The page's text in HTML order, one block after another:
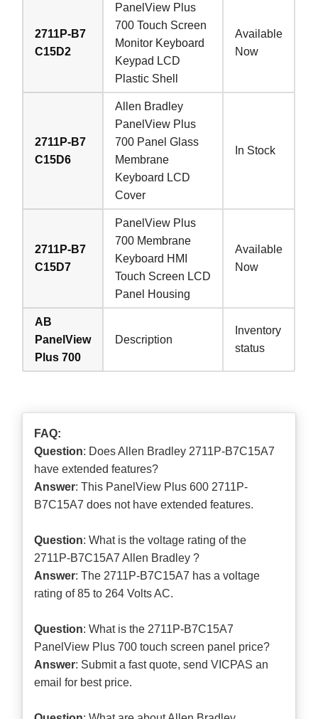
2711P-B7
C15D2
PanelView Plus
700 Touch Screen
Monitor Keyboard
Keypad LCD
Plastic Shell
Available
Now
2711P-B7
C15D6
Allen Bradley
PanelView Plus
700 Panel Glass
Membrane
Keyboard LCD
Cover
In Stock
2711P-B7
C15D7
PanelView Plus
700 Membrane
Keyboard HMI
Touch Screen LCD
Panel Housing
Available
Now
AB
PanelView
Plus 700
Description
Inventory
status
FAQ:
Question: Does Allen Bradley 2711P-B7C15A7
have extended features?
Answer: This PanelView Plus 600 2711P-
B7C15A7 does not have extended features.
Question: What is the voltage rating of the
2711P-B7C15A7 Allen Bradley ?
Answer: The 2711P-B7C15A7 has a voltage
rating of 85 to 264 Volts AC.
Question: What is the 2711P-B7C15A7
PanelView Plus 700 touch screen panel price?
Answer: Submit afast quote, send VICPAS an
email for best price.